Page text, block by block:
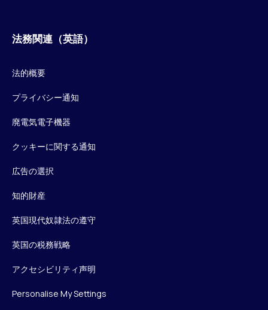
法務関連（英語）
法的概要
プライバシー通知
廃電気電子機器
クッキーに関する通知
広告の選択
知的財産
英国現代奴隷法の遵守
英国の税務戦略
アクセシビリティ声明
Personalise My Settings